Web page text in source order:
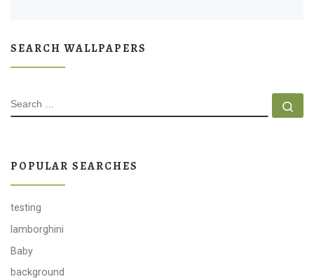
SEARCH WALLPAPERS
SEARCH
POPULAR SEARCHES
testing
lamborghini
Baby
background